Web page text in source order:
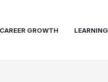
CAREER GROWTH LEARNING